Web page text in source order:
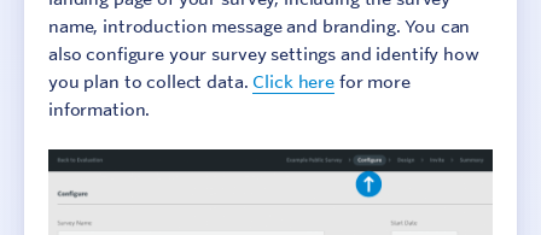
name, introduction message and branding. You can
also configure your survey settings and identify how
you plan to collect data. Click herefor more
information.